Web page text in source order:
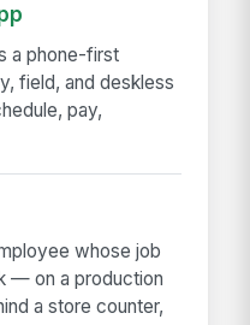
a phone-first
field, and deskless
pay,
whose job
— on a production
a store counter,